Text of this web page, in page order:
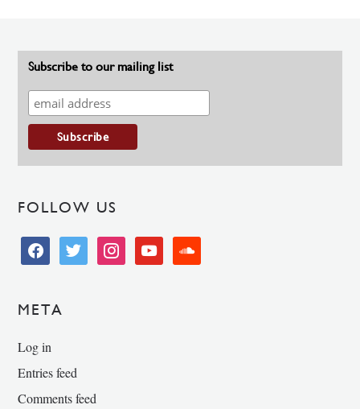
Subscribe to our mailing list
FOLLOW US
facebooktwitter instagramyoutube soundcloud
META
Log in
Entries feed
Comments feed